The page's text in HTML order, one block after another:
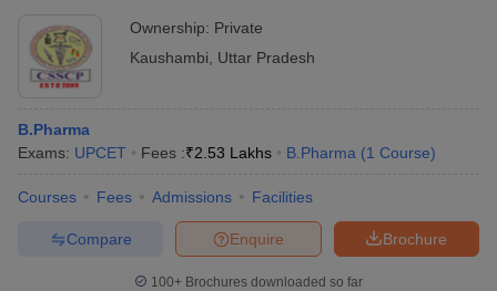
Ownership: Private
Kaushambi
Uttar Pradesh
B.Pharma
Exams: UPCET Fees :₹2.53 Lakhs B.Pharma (1 Course)
Courses Fees Admissions Facilities
Brochure
Enquire
Compare
100+ Brochures downloaded so far